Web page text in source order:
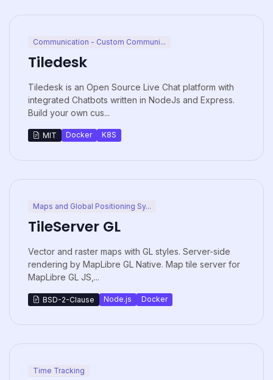
Communication - Custom Communi...
Tiledesk
Tiledesk is an Open Source Live Chat platform with
integrated Chatbots written in NodeJs and Express.
Build your own cus...
MIT Docker K8S
Maps and Global Positioning Sy...
TileServer GL
Vector and raster maps with GL styles. Server-side
rendering by MapLibre GL Native. Map tile server for
MapLibre GL JS,...
BSD-2-Clause Node.js Docker
Time Tracking